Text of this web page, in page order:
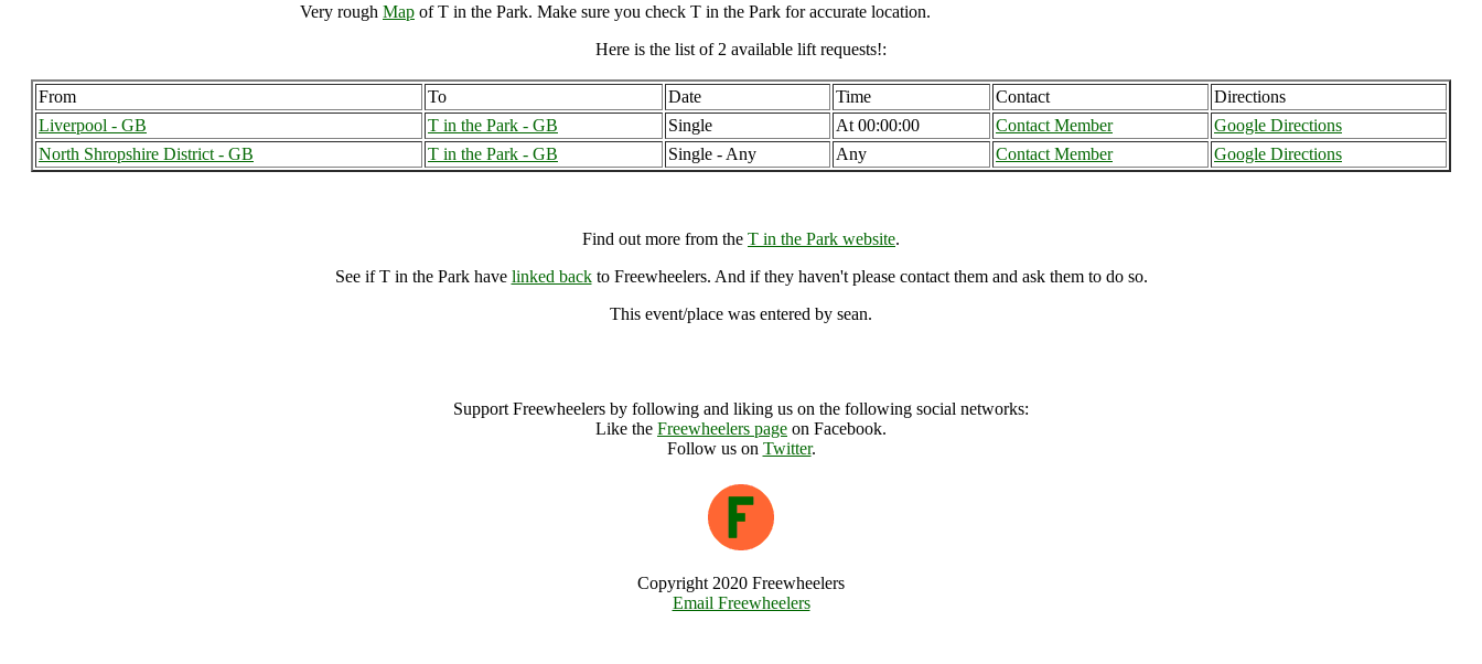
Very rough Map of T in the Park. Make sure you check T in the Park for accurate location.
Here is the list of 2 available lift requests!:
From To Date Time Contact
Directions
Liverpool - GB
T in the Park - GB Single At 00:00:00 Contact Member
Google Directions
North Shropshire District - GB
T in the Park - GB Single - Any Any Contact Member Google Directions
Find out more from the T in the Park website.
See if T in the Park have linked backto Freewheelers. And if they haven't please contact them and ask them to do so.
This event/place was entered by sean.
Support Freewheelers by following and liking us on the following social networks:
Like the Freewheelers page on Facebook.
Follow us on Twitter.
Copyright 2020 Freewheelers
Email Freewheelers